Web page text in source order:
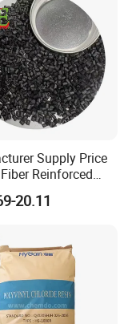
Supply Price
Reinforced
PA6 Granules
Made
20.11